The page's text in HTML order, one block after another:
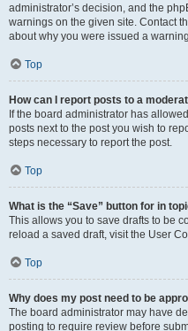
administrator’s decision, and the
warnings on the given site. Contact
about why you were issued a
Top
How can I report posts to a
If the board administrator has
posts next to the post you wish to
steps necessary to report the post.
Top
What is the “Save” button for in
This allows you to save drafts to be
reload a saved draft, visit the User
Top
Why does my post need to be
The board administrator may have
posting to require review before